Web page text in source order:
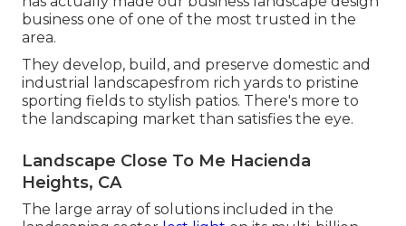
business one of one of the most trusted in the
area.
They develop, build, and preserve domestic and
industrial landscapesfrom rich yards to pristine
sporting fields to stylish patios. There's more to
the landscaping market than satisfies the eye.
Landscape Close To Me Hacienda
Heights, CA
The large array of solutions included in the